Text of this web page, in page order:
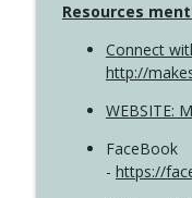
Resources
Connect
http://
WEBSITE:
FaceBook
- https://